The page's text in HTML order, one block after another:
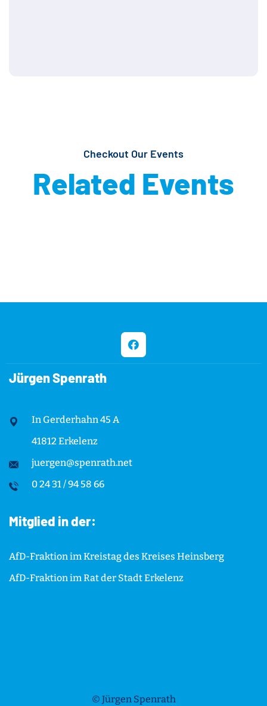
Checkout Our Events
Related Events
Jürgen Spenrath
In Gerderhahn 45 A
41812 Erkelenz
juergen@spenrath.net
0 24 31 / 94 58 66
Mitglied in der:
AfD-Fraktion im Kreistag des Kreises Heinsberg
AfD-Fraktion im Rat der Stadt Erkelenz
© Jürgen Spenrath